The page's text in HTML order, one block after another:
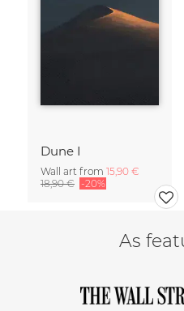
Dune I
Wall art from 15,90 €
18,90 € -20%
As